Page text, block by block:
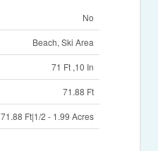
No
Beach, Ski Area
71 Ft ,10 In
71.88 Ft
71.88 Ft|1/2 - 1.99 Acres